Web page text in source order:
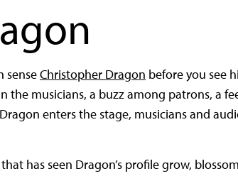
senseChristopher Dragon before you see
the musicians, a buzz among patrons, a
enters the stage, musicians and
has seen Dragon’s profile grow,